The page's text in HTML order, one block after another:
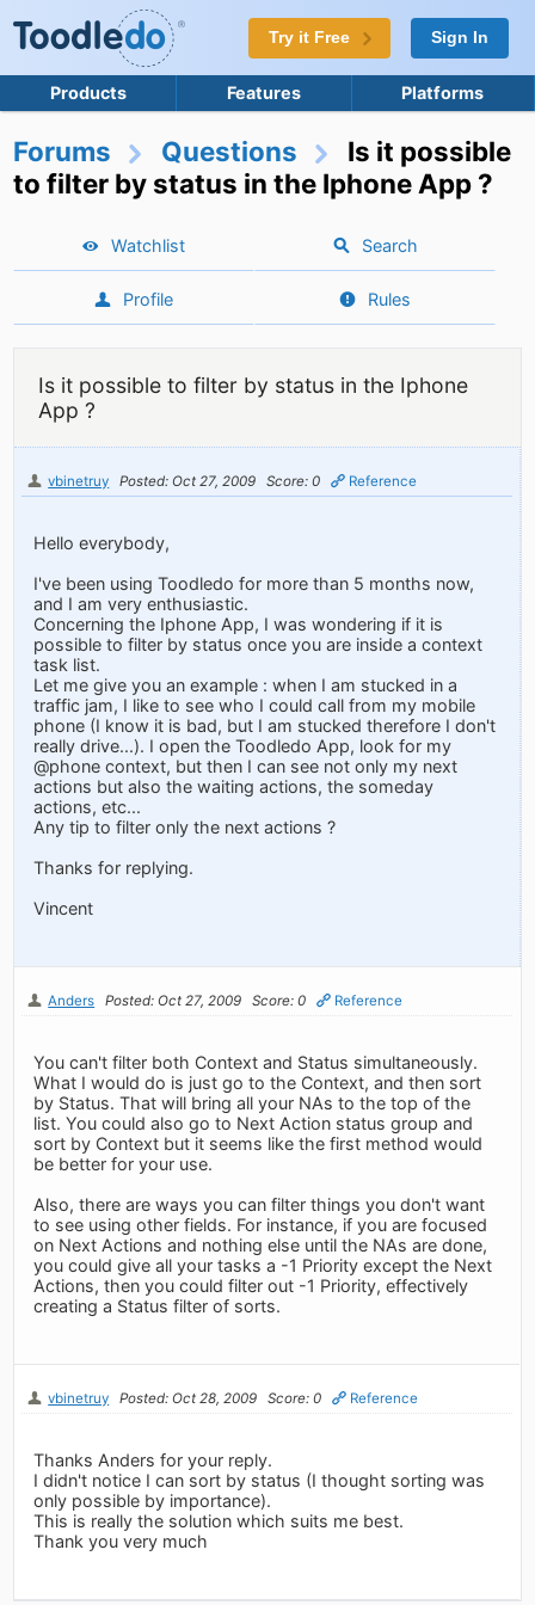
Try it Free Sign In
Products Features Platforms
Forums Questions
Is it possible
to filter by status in the Iphone App ?
Watchlist Search
Profile Rules
Is it possible to filter by status in the Iphone
App ?
vbinetruy Posted: Oct 27, 2009 Score: 0 Reference
Hello everybody,
I've been using Toodledo for more than 5 months now,
and I am very enthusiastic.
Concerning the Iphone App, I was wondering if it is
possible to filter by status once you are inside a context
task list.
Let me give you an example : when I am stucked in a
traffic jam, I like to see who I could call from my mobile
phone (I know it is bad, but I am stucked therefore I don't
really drive...). I open the Toodledo App, look for my
@phone context, but then I can see not only my next
actions but also the waiting actions, the someday
actions, etc...
Any tip to filter only the next actions ?
Thanks for replying.
Vincent
Anders Posted: Oct 27, 2009 Score: 0 Reference
You can't filter both Context and Status simultaneously.
What I would do is just go to the Context, and then sort
by Status. That will bring all your NAs to the top of the
list. You could also go to Next Action status group and
sort by Context but it seems like the first method would
be better for your use.
Also, there are ways you can filter things you don't want
to see using other fields. For instance, if you are focused
on Next Actions and nothing else until the NAs are done,
you could give all your tasks a -1 Priority except the Next
Actions, then you could filter out -1 Priority, effectively
creating a Status filter of sorts.
vbinetruy Posted: Oct 28, 2009 Score: 0 Reference
Thanks Anders for your reply.
I didn't notice I can sort by status (I thought sorting was
only possible by importance).
This is really the solution which suits me best.
Thank you very much